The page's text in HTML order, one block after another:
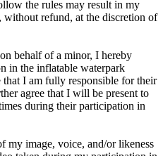
the rules may result in my
refund, at the discretion of
behalf of a minor, I hereby
in the inflatable waterpark
I am fully responsible for their
agree that I will be present to
during their participation in
my image, voice, and/or likeness